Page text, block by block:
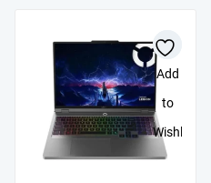
Add
to
Wishlist